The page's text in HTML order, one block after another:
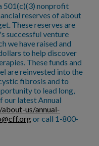
501(c)(3) nonprofit
reserves of about
These reserves are
successful venture
we have raised and
to help discover
These funds and
are reinvested into the
fibrosis and to
to lead long,
our latest Annual
us/annual-
or call 1-800-